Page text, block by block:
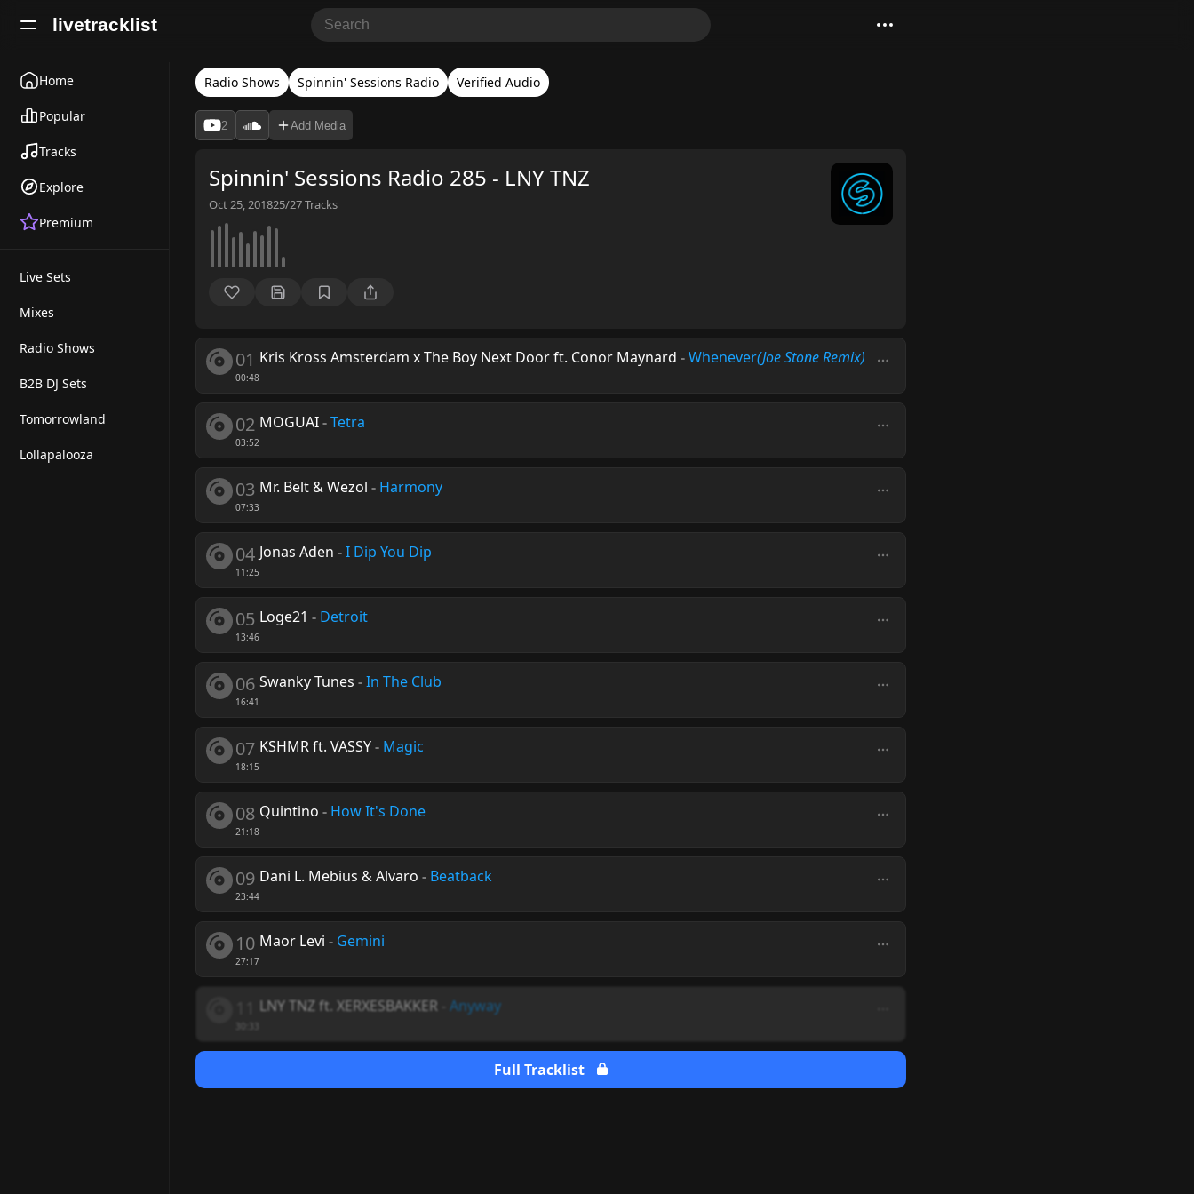
livetracklist
Home
Popular
Tracks
Explore
Premium
Live Sets
Mixes
Radio Shows
B2B DJ Sets
Tomorrowland
Lollapalooza
Radio Shows Spinnin' Sessions Radio Verified Audio
2 Add Media
Spinnin' Sessions Radio 285 - LNY TNZ
Oct 25, 201825/27Tracks
01
00:48
Kris Kross Amsterdam x The Boy Next Door ft. Conor Maynard -Whenever(Joe Stone Remix)
02
03:52
MOGUAI-Tetra
03
07:33
Mr. Belt & Wezol - Harmony
04
11:25
Jonas Aden -I Dip You Dip
05
13:46
Loge21 - Detroit
06
16:41
Swanky Tunes -In The Club
07
18:15
KSHMR ft. VASSY- Magic
08
21:18
Quintino - How It's Done
09
23:44
Dani L. Mebius & Alvaro - Beatback
10
27:17
Maor Levi - Gemini
LNY TNZ ft. XERXESBAKKER Anyway
Full Tracklist